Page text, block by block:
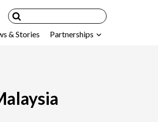
& Stories Partnerships